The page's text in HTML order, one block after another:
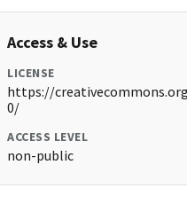
Access & Use
LICENSE
https://
0/
ACCESS LEVEL
non-public